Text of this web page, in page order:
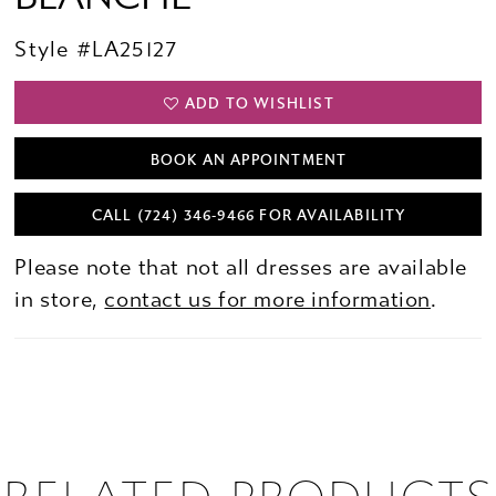
Style #LA25127
ADD TO WISHLIST
BOOK AN APPOINTMENT
CALL (724) 346‑9466 FOR AVAILABILITY
Please note that not all dresses are available
in store, contact us for more information.